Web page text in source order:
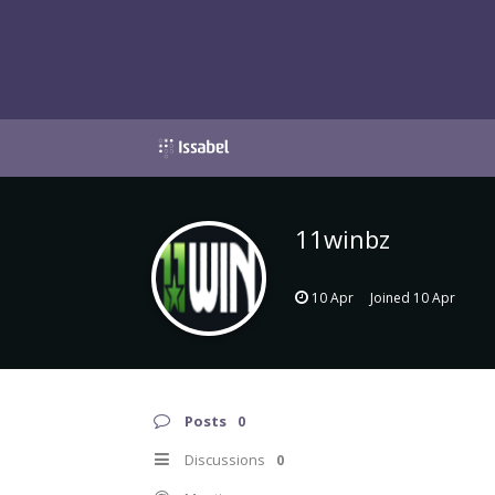
11winbz
10 Apr Joined 10 Apr
Posts 0
Discussions 0